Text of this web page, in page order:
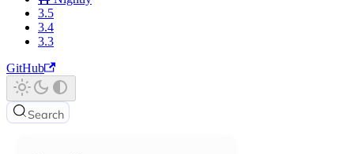
3.5
3.4
3.3
GitHub
Search